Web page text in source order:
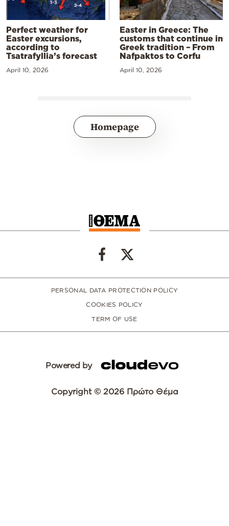
Perfect weather for
Easter excursions,
according to
Tsatrafyllia’s forecast
April 10, 2026
Easter in Greece: The
customs that continue in
Greek tradition – From
Nafpaktos to Corfu
April 10, 2026
Homepage
PERSONAL DATA PROTECTION POLICY
COOKIES POLICY
TERM OF USE
Powered by
Copyright © 2026 Πρώτο Θέμα